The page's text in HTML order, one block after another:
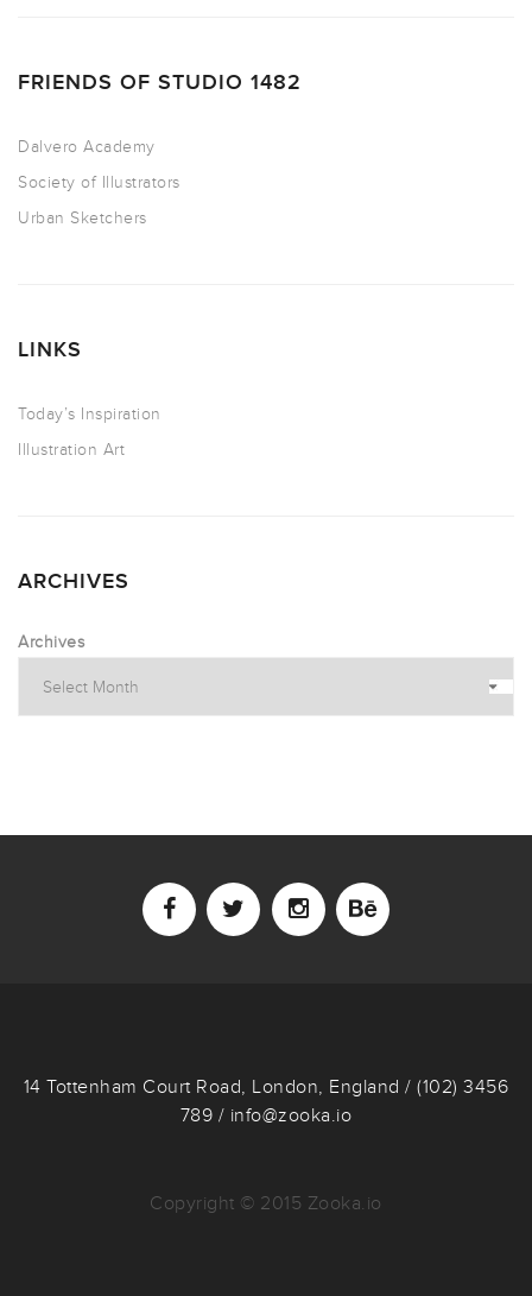
FRIENDS OF STUDIO 1482
Dalvero Academy
Society of Illustrators
Urban Sketchers
LINKS
Today’s Inspiration
Illustration Art
ARCHIVES
Archives
14 Tottenham Court Road, London, England / (102) 3456
789 / info@zooka.io
Copyright © 2015 Zooka.io